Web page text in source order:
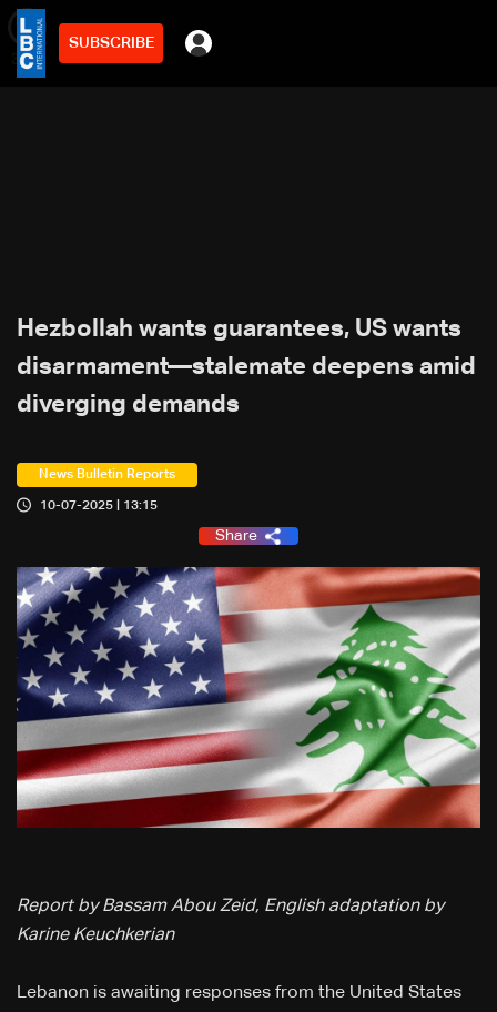
SUBSCRIBE
3min
Hezbollah wants guarantees, US wants
disarmament—stalemate deepens amid
diverging demands
News Bulletin Reports
10-07-2025 | 13:15
Share
Report by Bassam Abou Zeid, English adaptation by
Karine Keuchkerian
Lebanon is awaiting responses from the United States